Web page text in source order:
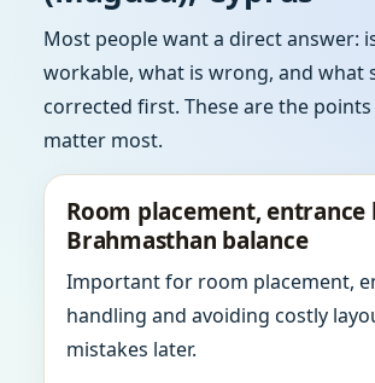
Most people want a direct answer:
workable, what is wrong, and what
corrected first. These are the
matter most.
Room placement, entrance
Brahmasthan balance
Important for room placement,
handling and avoiding costly
mistakes later.